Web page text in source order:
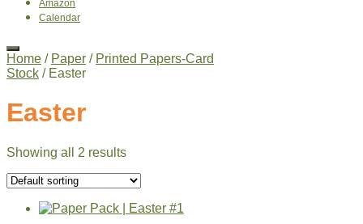
Amazon
Calendar
Home / Paper / Printed Papers-Card
Stock / Easter
Easter
Showing all 2 results